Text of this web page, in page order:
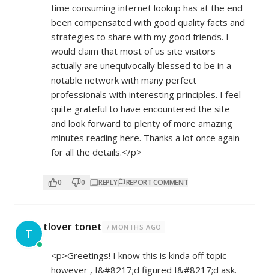
time consuming internet lookup has at the end
been compensated with good quality facts and
strategies to share with my good friends. I
would claim that most of us site visitors
actually are unequivocally blessed to be in a
notable network with many perfect
professionals with interesting principles. I feel
quite grateful to have encountered the site
and look forward to plenty of more amazing
minutes reading here. Thanks a lot once again
for all the details.</p>
0 0 REPLY REPORT COMMENT
T tlover tonet 7 MONTHS AGO
<p>Greetings! I know this is kinda off topic
however , I&#8217;d figured I&#8217;d ask.